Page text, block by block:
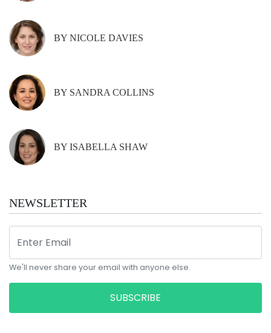
BY NICOLE DAVIES
BY SANDRA COLLINS
BY ISABELLA SHAW
NEWSLETTER
We'll never share your email with anyone else.
SUBSCRIBE